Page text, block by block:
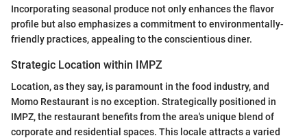
Incorporating seasonal produce not only enhances the flavor
profile but also emphasizes a commitment to environmentally-
friendly practices, appealing to the conscientious diner.
Strategic Location within IMPZ
Location, as they say, is paramount in the food industry, and
Momo Restaurant is no exception. Strategically positioned in
IMPZ, the restaurant benefits from the area's unique blend of
corporate and residential spaces. This locale attracts a varied